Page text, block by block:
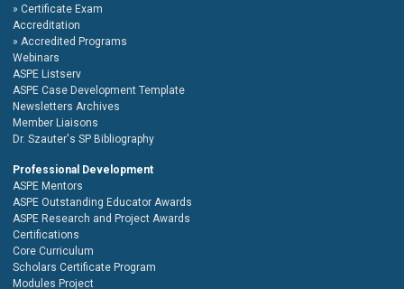
Certificate Exam
Accreditation
Accredited Programs
Webinars
ASPE Listserv
ASPE Case Development Template
Newsletters Archives
Member Liaisons
Dr. Szauter's SP Bibliography
Professional Development
ASPE Mentors
ASPE Outstanding Educator Awards
ASPE Research and Project Awards
Certifications
Core Curriculum
Scholars Certificate Program
Modules Project